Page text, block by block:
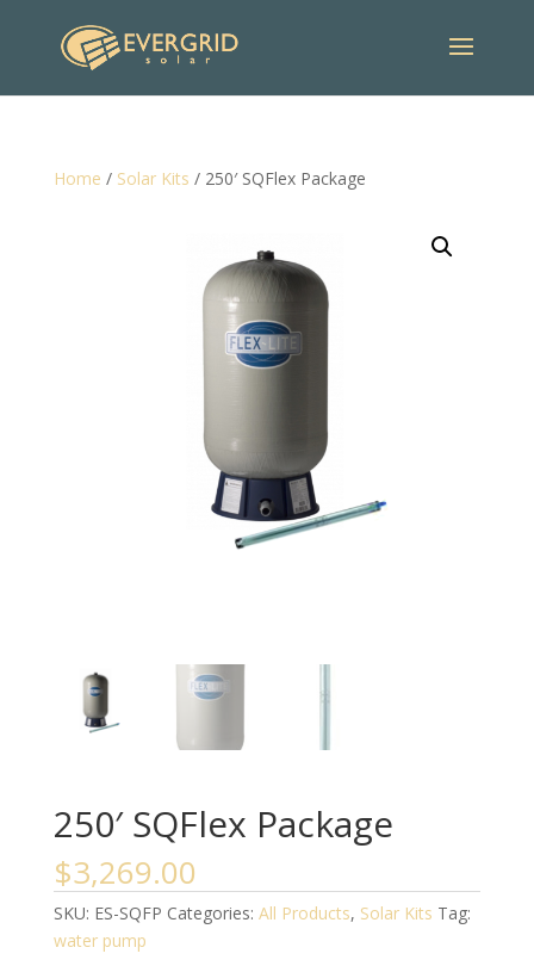
Home / Solar Kits / 250′ SQFlex Package
250′ SQFlex Package
$3,269.00
SKU: ES-SQFP Categories: All Products, Solar Kits Tag:
water pump